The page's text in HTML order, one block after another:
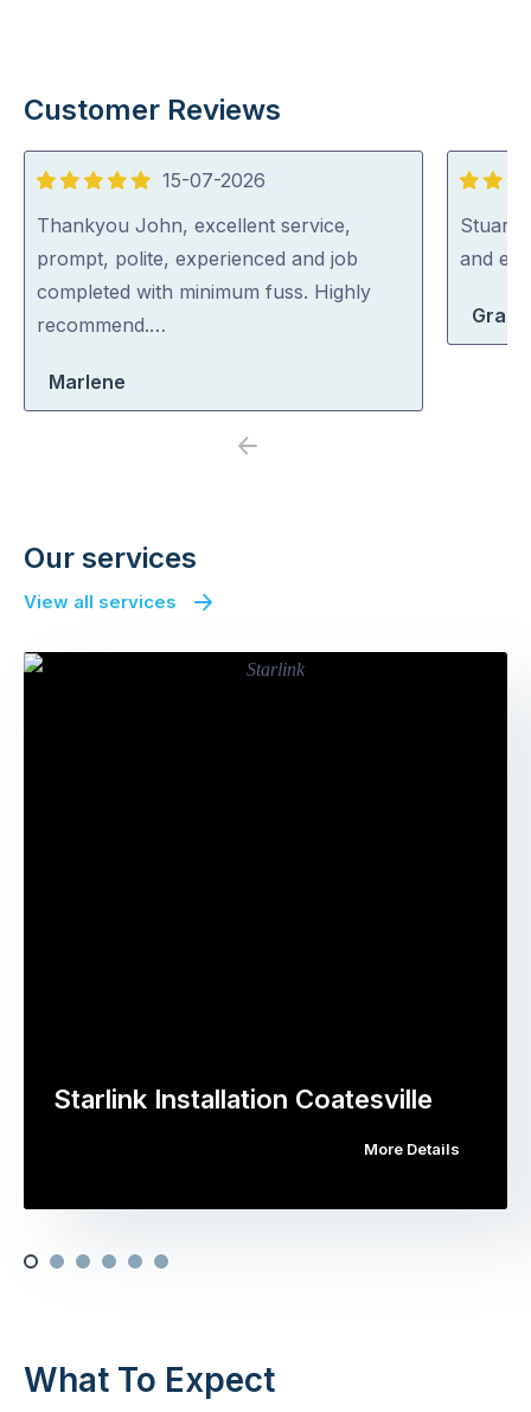
Customer Reviews
5
out
of
5
15-07-2026
Thankyou John, excellent service,
prompt, polite, experienced and job
completed with minimum fuss. Highly
recommend.…
Marlene
5
out
of
Stuart
and
Previous
Our services
View all services
Starlink Installation Coatesville
More Details
What To Expect